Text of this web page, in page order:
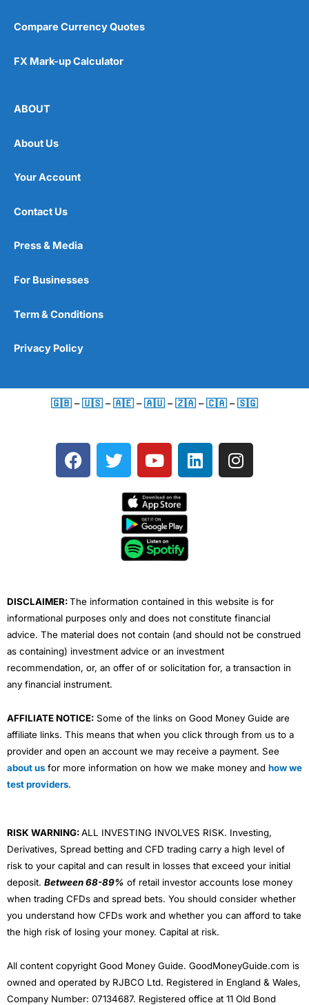
Compare Currency Quotes
FX Mark-up Calculator
ABOUT
About Us
Your Account
Contact Us
Press & Media
For Businesses
Term & Conditions
Privacy Policy
🇬🇧 –🇺🇸 –🇦🇪 –🇦🇺 –🇿🇦 –🇨🇦 –🇸🇬
F
a
T
w
e
Y
o
t
u
b
e
L
i
I
n
DISCLAIMER:The information contained in this website is for
informational purposes only and does not constitute financial
advice. The material does not contain (and should not be construed
as containing) investment advice or an investment
recommendation, or, an offer of or solicitation for, a transaction in
any financial instrument.
AFFILIATE NOTICE: Some of the links on Good Money Guide are
affiliate links. This means that when you click through from us to a
provider and open an account we may receive a payment. See
about us for more information on how we make money and how we
test providers.
RISK WARNING:ALL INVESTING INVOLVES RISK. Investing,
Derivatives, Spread betting and CFD trading carry a high level of
risk to your capital and can result in losses that exceed your initial
deposit. Between 68-89% of retail investor accounts lose money
when trading CFDs and spread bets. You should consider whether
you understand how CFDs work and whether you can afford to take
the high risk of losing your money. Capital at risk.
All content copyright Good Money Guide. GoodMoneyGuide.com is
owned and operated by RJBCO Ltd. Registered in England & Wales,
Company Number: 07134687. Registered office at 11 Old Bond